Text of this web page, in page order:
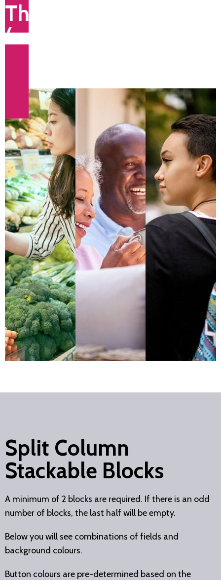
This is a title
(required)
Split Column
Stackable Blocks
A minimum of 2 blocks are required. If there is an odd
number of blocks, the last half will be empty.
Below you will see combinations of fields and
background colours.
Button colours are pre-determined based on the